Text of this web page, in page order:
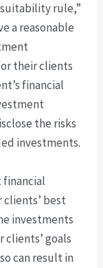
rule,”
a reasonable
their clients
financial
the risks
investments.
financial
clients’ best
investments
goals
can result in